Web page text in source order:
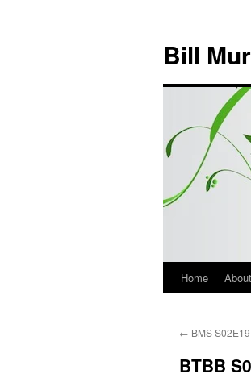
Bill
Skip
content
Home About
← BMS
BTBB